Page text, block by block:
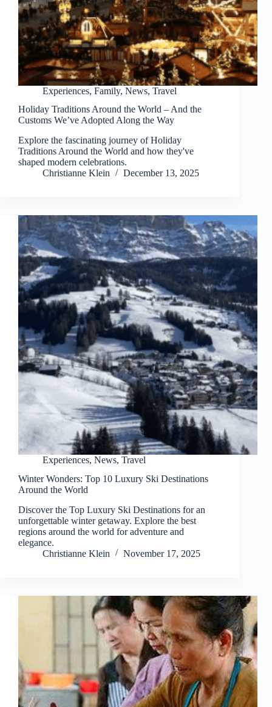
Experiences, Family, News, Travel
Holiday Traditions Around the World – And the
Customs We’ve Adopted Along the Way
Explore the fascinating journey of Holiday
Traditions Around the World and how they've
shaped modern celebrations.
Christianne Klein
December 13, 2025
Experiences, News, Travel
Winter Wonders: Top 10 Luxury Ski Destinations
Around the World
Discover the Top Luxury Ski Destinations for an
unforgettable winter getaway. Explore the best
regions around the world for adventure and
elegance.
Christianne Klein
November 17, 2025